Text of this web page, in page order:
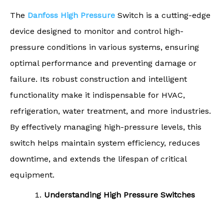
The Danfoss High Pressure Switch is a cutting-edge
device designed to monitor and control high-
pressure conditions in various systems, ensuring
optimal performance and preventing damage or
failure. Its robust construction and intelligent
functionality make it indispensable for HVAC,
refrigeration, water treatment, and more industries.
By effectively managing high-pressure levels, this
switch helps maintain system efficiency, reduces
downtime, and extends the lifespan of critical
equipment.
Understanding High Pressure Switches